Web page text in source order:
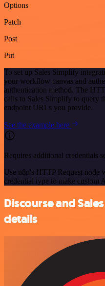
Options
Patch
Post
Put
To set up Sales Simplify
your workflow canvas and
authentication method. The
calls to Sales Simplify to query
endpoint URLs you provide.
See the example here
Requires additional credentials
Use n8n's HTTP Request node
credential type to make custom
Discourse and
details